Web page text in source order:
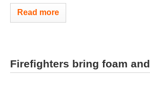
Read more
Firefighters bring foam